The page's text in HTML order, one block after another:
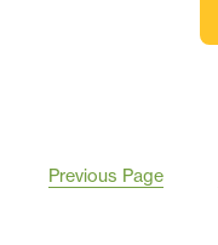
Previous Page